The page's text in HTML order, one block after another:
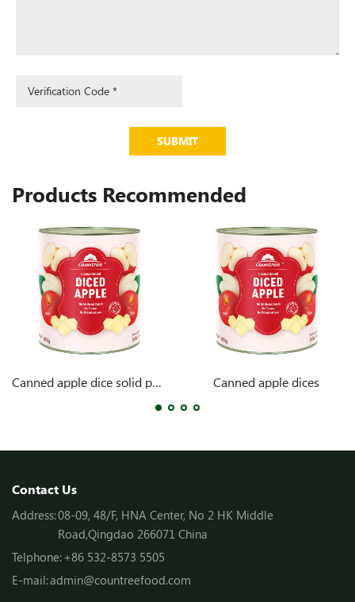
SUBMIT
Products Recommended
Canned apple dice solid pack Canned apple dices
Contact Us
Address:08-09, 48/F, HNA Center, No 2 HK Middle
Road,Qingdao 266071 China
Telphone:+86 532-8573 5505
E-mail:admin@countreefood.com